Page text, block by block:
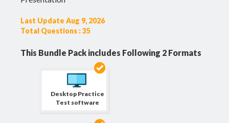
Last Update Aug 9, 2026
Total Questions : 35
This Bundle Pack includes Following 2 Formats
Desktop Practice
Test software